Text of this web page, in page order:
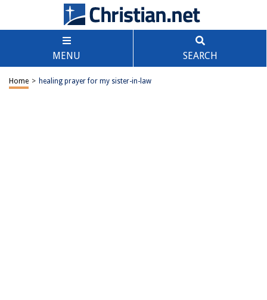
MENU SEARCH
Home > healing prayer for my sister-in-law